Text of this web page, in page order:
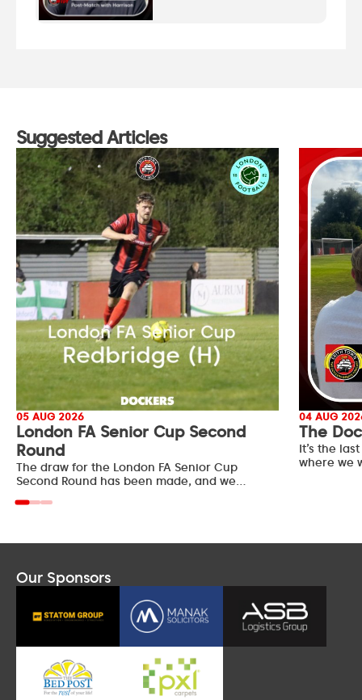
Suggested Articles
05 AUG 2026
London FA Senior Cup Second
Round
The draw for the London FA Senior Cup
Second Round has been made, and we…
04 AUG
The
It’s the
where we
Our Sponsors